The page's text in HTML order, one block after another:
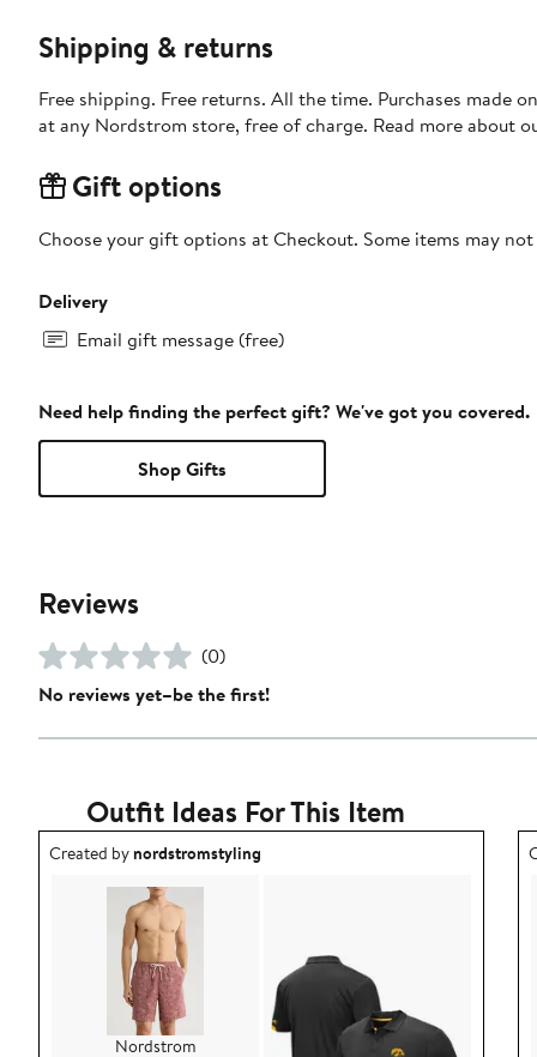
Shipping & returns
Free shipping. Free returns. All the time. Purchases made
at any Nordstrom store, free of charge. Read more about
Gift options
Choose your gift options at Checkout. Some items may
Delivery
Email gift message (free)
Need help finding the perfect gift? We've got you covered.
Shop Gifts
Reviews
(0)
No reviews yet–be the first!
Outfit Ideas For This Item
Outfit idea created by nordstromstyling.
Created bynordstromstyling
Nordstrom